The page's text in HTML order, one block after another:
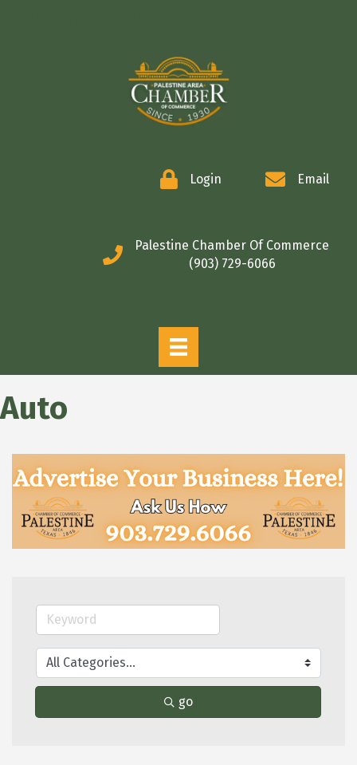
Login Email
Palestine Chamber Of Commerce
(903) 729-6066
Auto
go